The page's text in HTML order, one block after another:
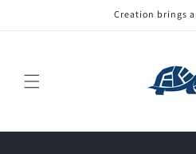
Creation brings